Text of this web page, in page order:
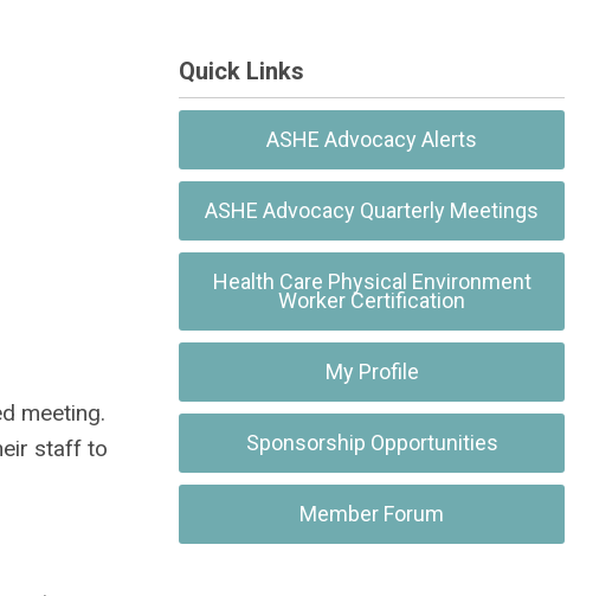
meeting.
staff to
Quick Links
ASHE Advocacy Alerts
ASHE Advocacy Quarterly Meetings
Health Care Physical Environment
Worker Certification
My Profile
Sponsorship Opportunities
Member Forum